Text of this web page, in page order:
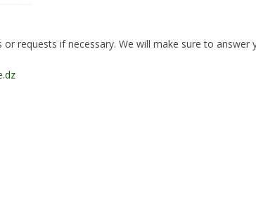
requests if necessary. We will make sure to answer